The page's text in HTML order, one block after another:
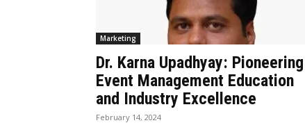
Marketing
Dr. Karna Upadhyay: Pioneering
Event Management Education
and Industry Excellence
February 14, 2024